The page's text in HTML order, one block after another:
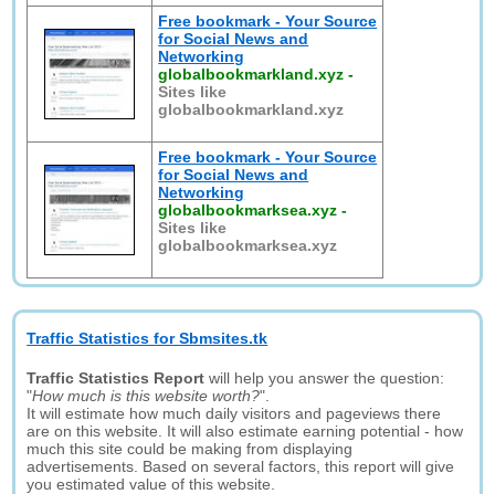
Free bookmark - Your Source
for Social News and
Networking
globalbookmarkland.xyz -
Sites like
globalbookmarkland.xyz
Free bookmark - Your Source
for Social News and
Networking
globalbookmarksea.xyz -
Sites like
globalbookmarksea.xyz
Traffic Statistics for Sbmsites.tk
Traffic Statistics Report will help you answer the question:
"How much is this website worth?".
It will estimate how much daily visitors and pageviews there
are on this website. It will also estimate earning potential - how
much this site could be making from displaying
advertisements. Based on several factors, this report will give
you estimated value of this website.